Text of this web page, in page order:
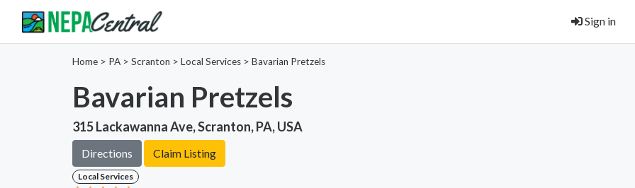
Sign in
Home > PA > Scranton > Local Services > Bavarian Pretzels
Bavarian Pretzels
315 Lackawanna Ave, Scranton, PA, USA
Directions Claim Listing
Local Services